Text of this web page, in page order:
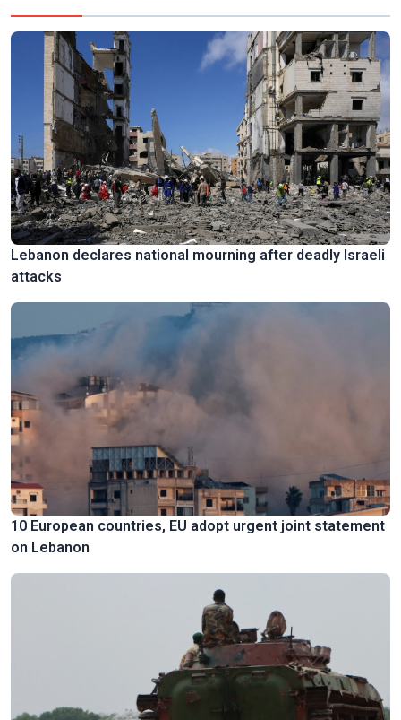
Lebanon declares national mourning after deadly Israeli
attacks
10 European countries, EU adopt urgent joint statement
on Lebanon